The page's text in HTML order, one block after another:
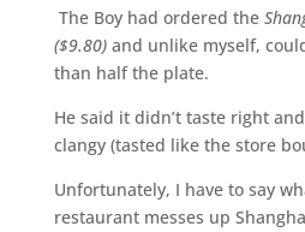
The Boy had ordered the
($9.80) and unlike myself,
than half the plate.
He said it didn’t taste right
clangy (tasted like the store
Unfortunately, I have to say
restaurant messes up